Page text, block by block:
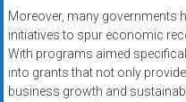
Moreover, many governments
initiatives to spur economic
With programs aimed
into grants that not only
business growth and